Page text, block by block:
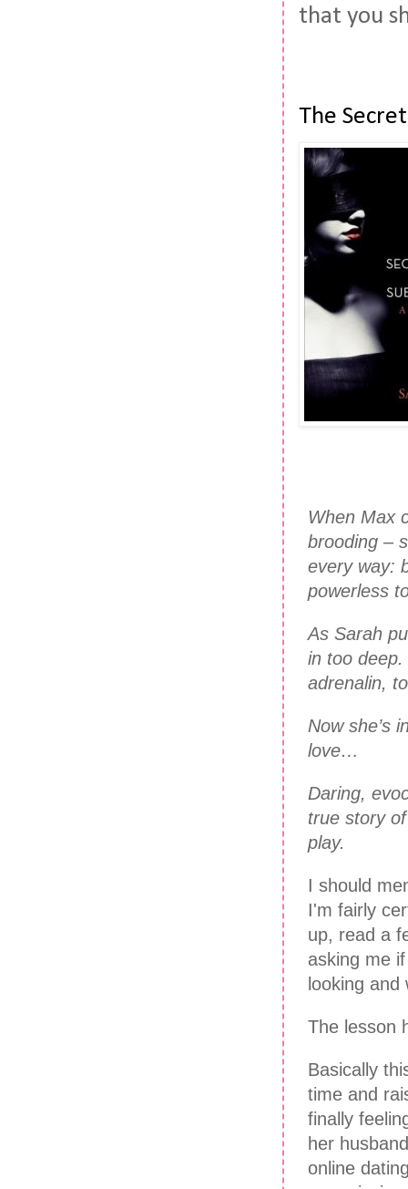
that you
The
When Max
brooding –
every way:
powerless
As Sarah
in too
adrenalin,
Now she’s
love…
Daring,
true story
play.
I should
I'm fairly
up, read a
asking me
looking
The lesson
Basically
time and
finally
her
online